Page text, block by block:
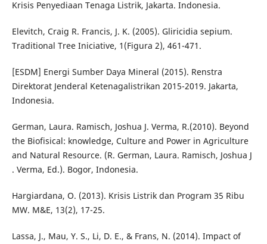
Krisis Penyediaan Tenaga Listrik, Jakarta. Indonesia.
Elevitch, Craig R. Francis, J. K. (2005). Gliricidia sepium.
Traditional Tree Iniciative, 1(Figura 2), 461-471.
[ESDM] Energi Sumber Daya Mineral (2015). Renstra
Direktorat Jenderal Ketenagalistrikan 2015-2019. Jakarta,
Indonesia.
German, Laura. Ramisch, Joshua J. Verma, R.(2010). Beyond
the Biofisical: knowledge, Culture and Power in Agriculture
and Natural Resource. (R. German, Laura. Ramisch, Joshua J
. Verma, Ed.). Bogor, Indonesia.
Hargiardana, O. (2013). Krisis Listrik dan Program 35 Ribu
MW. M&E, 13(2), 17-25.
Lassa, J., Mau, Y. S., Li, D. E., & Frans, N. (2014). Impact of